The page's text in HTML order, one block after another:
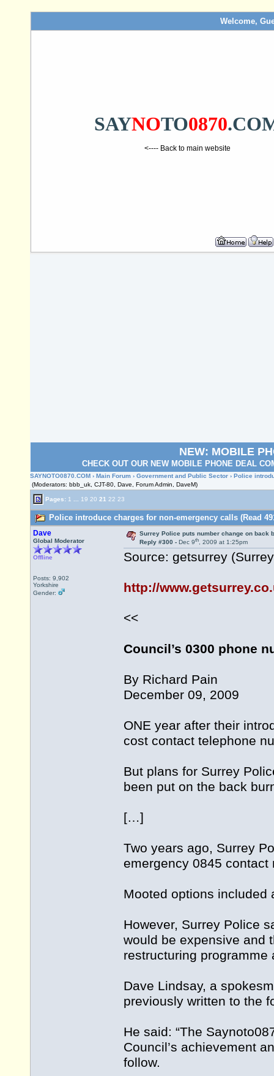
Welcome,
SAYNOTO0870
<---- Back to main website
NEW: MOBILE
CHECK OUT OUR NEW MOBILE PHONE DEAL
SAYNOTO0870.COM › Main Forum › Government and Public Sector › Police
(Moderators: bbb_uk, CJT-80, Dave, Forum Admin, DaveM)
Pages: 1 19 20 21 22 23
Police introduce charges for non-emergency calls (Read
Dave
Global Moderator
Offline
Posts: 9,902
Yorkshire
Gender:
Surrey Police puts number change on back
Reply #300 - Dec 9th, 2009 at 1:25pm
Source: getsurrey
http://
<<
Council’s 0300 phone
By Richard Pain
December 09, 2009
ONE year after their
cost contact telephone
But plans for Surrey
been put on the back
[…]
Two years ago, Surrey
emergency 0845
Mooted options included
However, Surrey Police
would be expensive and
restructuring
Dave Lindsay, a
previously written to the
He said: “The
Council’s achievement
follow.